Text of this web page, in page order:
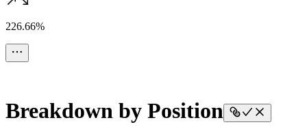
226.66%
Breakdown by Position